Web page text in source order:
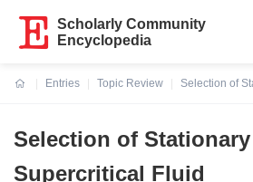
Scholarly Community
Encyclopedia
Entries
Topic Review
Selection of
Selection of
Supercritical Fluid